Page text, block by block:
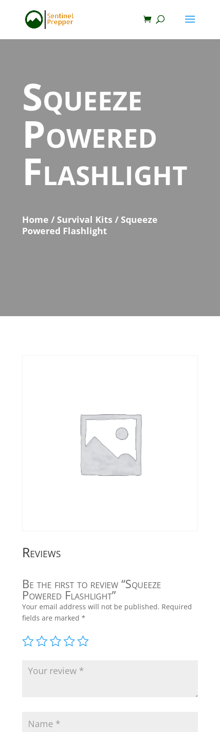
Squeeze
Powered
Flashlight
Home / Survival Kits / Squeeze
Powered Flashlight
Reviews
Be the first to review “Squeeze
Powered Flashlight”
Your email address will not be published. Required
fields are marked *